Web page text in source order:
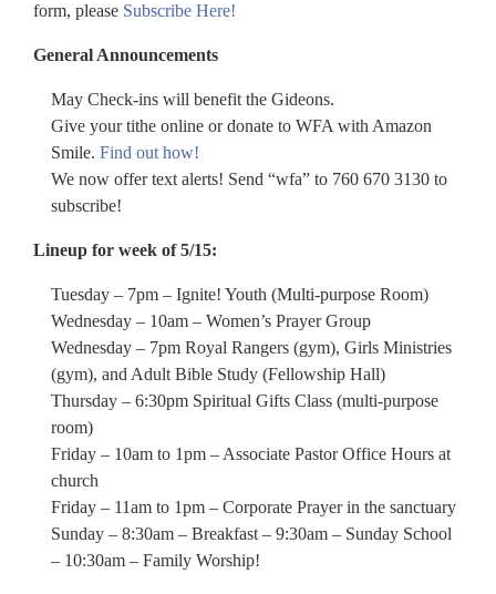
form, please Subscribe Here!
General Announcements
May Check-ins will benefit the Gideons.
Give your tithe online or donate to WFA with Amazon
Smile. Find out how!
We now offer text alerts! Send “wfa” to 760 670 3130 to
subscribe!
Lineup for week of 5/15:
Tuesday – 7pm – Ignite! Youth (Multi-purpose Room)
Wednesday – 10am – Women’s Prayer Group
Wednesday – 7pm Royal Rangers (gym), Girls Ministries
(gym), and Adult Bible Study (Fellowship Hall)
Thursday – 6:30pm Spiritual Gifts Class (multi-purpose
room)
Friday – 10am to 1pm – Associate Pastor Office Hours at
church
Friday – 11am to 1pm – Corporate Prayer in the sanctuary
Sunday – 8:30am – Breakfast – 9:30am – Sunday School
– 10:30am – Family Worship!